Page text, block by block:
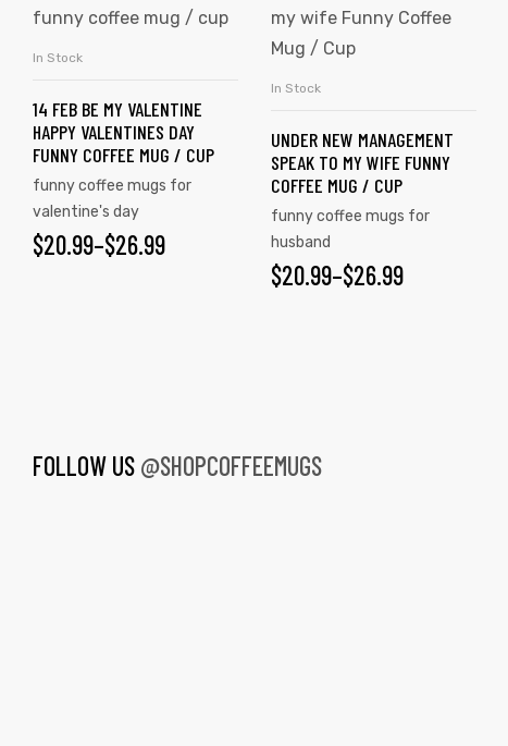
SELECT OPTIONS
In Stock
14 FEB BE MY VALENTINE
HAPPY VALENTINES DAY
FUNNY COFFEE MUG / CUP
funny coffee mugs for
valentine's day
$20.99–$26.99
SELECT OPTIONS
In Stock
UNDER NEW MANAGEMENT
SPEAK TO MY WIFE FUNNY
COFFEE MUG / CUP
funny coffee mugs for
husband
$20.99–$26.99
FOLLOW US @SHOPCOFFEEMUGS